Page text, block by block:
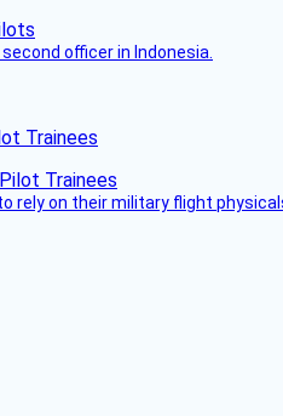
officer in Indonesia.
Trainees
rely on their military flight